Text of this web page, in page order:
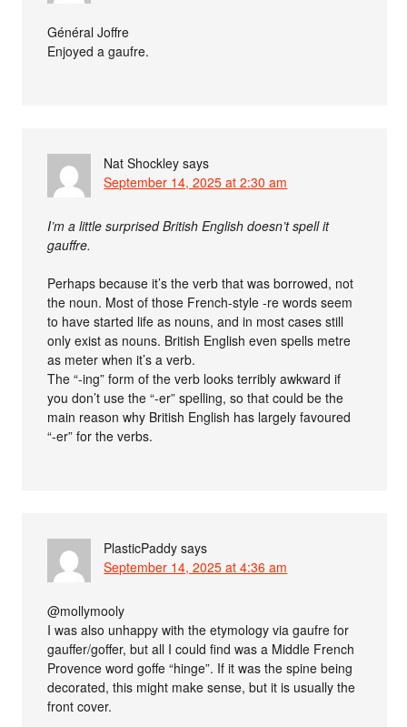
Général Joffre
Enjoyed a gaufre.
Nat Shockley says
September 14, 2025 at 2:30 am
I’m a little surprised British English doesn’t spell it
gauffre.
Perhaps because it’s the verb that was borrowed, not
the noun. Most of those French-style -re words seem
to have started life as nouns, and in most cases still
only exist as nouns. British English even spells metre
as meter when it’s a verb.
The “-ing” form of the verb looks terribly awkward if
you don’t use the “-er” spelling, so that could be the
main reason why British English has largely favoured
“-er” for the verbs.
PlasticPaddy says
September 14, 2025 at 4:36 am
@mollymooly
I was also unhappy with the etymology via gaufre for
gauffer/goffer, but all I could find was a Middle French
Provence word goffe “hinge”. If it was the spine being
decorated, this might make sense, but it is usually the
front cover.